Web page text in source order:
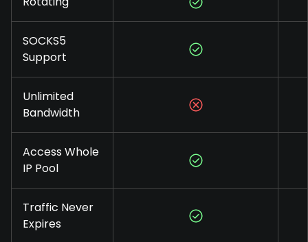
SOCKS5
Support
Unlimited
Bandwidth
Access Whole
IP Pool
Traffic Never
Expires